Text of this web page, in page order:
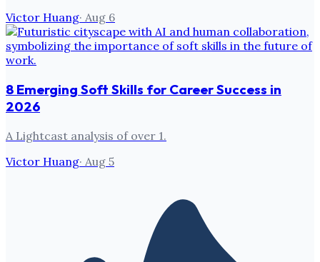
Victor Huang· Aug 6
8 Emerging Soft Skills for Career Success in
2026
A Lightcast analysis of over 1.
Victor Huang· Aug 5